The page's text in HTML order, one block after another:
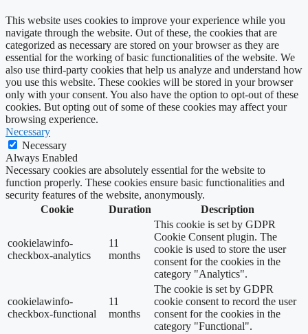
This website uses cookies to improve your experience while you
navigate through the website. Out of these, the cookies that are
categorized as necessary are stored on your browser as they are
essential for the working of basic functionalities of the website. We
also use third-party cookies that help us analyze and understand how
you use this website. These cookies will be stored in your browser
only with your consent. You also have the option to opt-out of these
cookies. But opting out of some of these cookies may affect your
browsing experience.
Necessary
Necessary
Always Enabled
Necessary cookies are absolutely essential for the website to
function properly. These cookies ensure basic functionalities and
security features of the website, anonymously.
Cookie
Duration Description
cookielawinfo-
checkbox-analytics
11
months
This cookie is set by GDPR
Cookie Consent plugin. The
cookie is used to store the user
consent for the cookies in the
category "Analytics".
cookielawinfo-
checkbox-functional
11
months
The cookie is set by GDPR
cookie consent to record the user
consent for the cookies in the
category "Functional".